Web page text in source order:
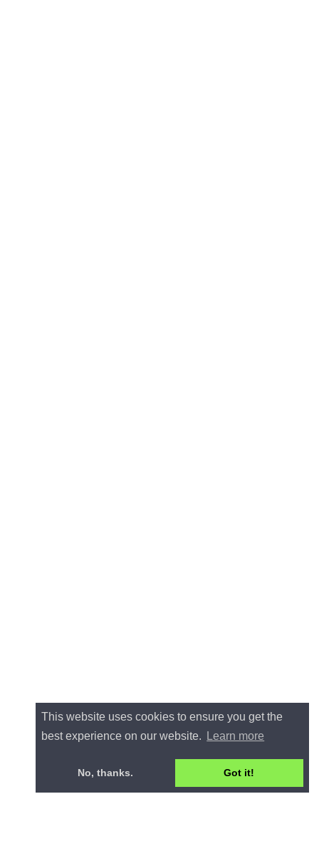
This website uses cookies to ensure you get the
best experience on our website.
Learn more
No, thanks. Got it!